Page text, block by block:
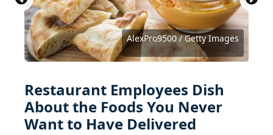
AlexPro9500 / Getty Images
Courtesy of Harshil P. via Yelp
Sanny11 / iStock via Getty Images
ALLEKO / Getty Images
Courtesy of David B. via Yelp
EasyBuy4u / Getty Images
3dan3 / Getty Images
scaredykat / Flickr
sveta_zarzamora / Getty Images
Alst / Getty Images
bunhill / Getty Images
AnnaPustynnikova / iStock via Getty Images
bhofack2 / iStock via Getty Images
rez-art / Getty Images
Supersmario / iStock via Getty Images
bhofack2 / Getty Images
ValentynVolkov / Getty Images
20fifteen / Getty Images
locknloadlabrador / iStock via Getty Images
Quanthem / Shutterstock
bhofack2 / Getty Images
Fotologija / Shutterstock.com
ellaolsson / Flickr
LauriPatterson / E+ via Getty Images
clubfoto / iStock via Getty Images
AlasdairJames / iStock via Getty Images
Restaurant Employees Dish
About the Foods You Never
Want to Have Delivered